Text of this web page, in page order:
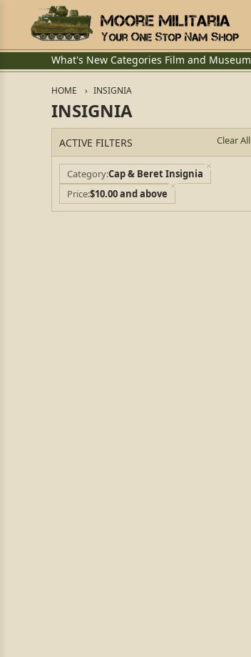
What's New Categories Film and Museum
HOME INSIGNIA
INSIGNIA
ACTIVE FILTERS Clear All
CategoryCap & Beret Insignia
Price$10.00 and above